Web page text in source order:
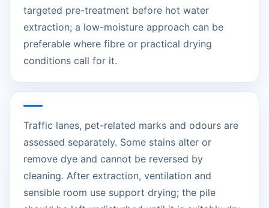
targeted pre-treatment before hot water
extraction; a low-moisture approach can be
preferable where fibre or practical drying
conditions call for it.
Traffic lanes, pet-related marks and odours are
assessed separately. Some stains alter or
remove dye and cannot be reversed by
cleaning. After extraction, ventilation and
sensible room use support drying; the pile